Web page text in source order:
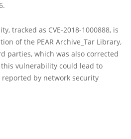
tracked as CVE-2018-1000888, is
of the PEAR Archive_Tar Library,
parties, which was also corrected
vulnerability could lead to
reported by network security